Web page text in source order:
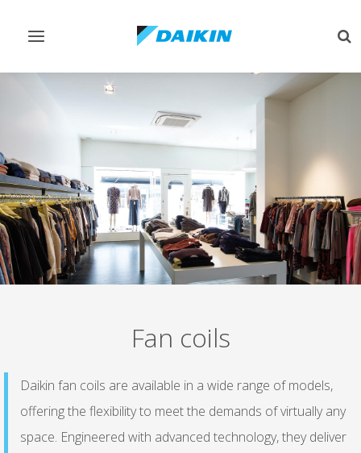
Toggle
Fan coils
Daikin fan coils are available in a wide range of models,
offering the flexibility to meet the demands of virtually any
space. Engineered with advanced technology, they deliver